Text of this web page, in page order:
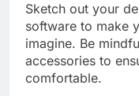
Sketch out your
software to make
imagine. Be
accessories to
comfortable.